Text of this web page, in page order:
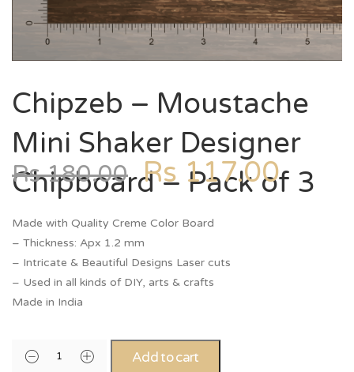
Chipzeb – Moustache
Mini Shaker Designer
Chipboard – Pack of 3
Rs180.00 Rs 117.00
Made with Quality Creme Color Board
– Thickness: Apx 1.2 mm
– Intricate & Beautiful Designs Laser cuts
– Used in all kinds of DIY, arts & crafts
Made in India
Add to cart